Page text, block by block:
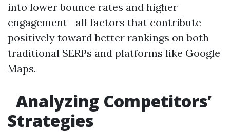
into lower bounce rates and higher
engagement—all factors that contribute
positively toward better rankings on both
traditional SERPs and platforms like Google
Maps.
Analyzing Competitors’
Strategies